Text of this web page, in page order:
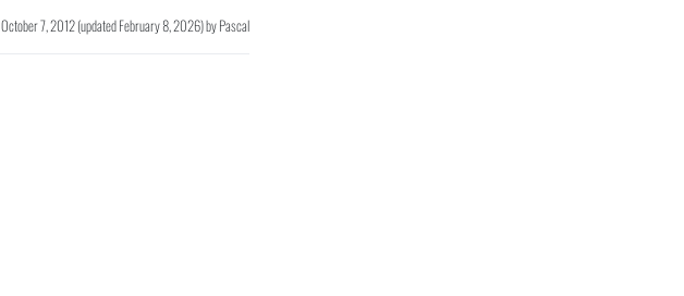
October 7, 2012(updatedFebruary 8, 2026)byPascal